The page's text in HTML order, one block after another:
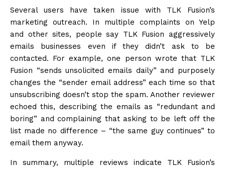
Several users have taken issue with TLK Fusion’s
marketing outreach. In multiple complaints on Yelp
and other sites, people say TLK Fusion aggressively
emails businesses even if they didn’t ask to be
contacted. For example, one person wrote that TLK
Fusion “sends unsolicited emails daily” and purposely
changes the “sender email address” each time so that
unsubscribing doesn’t stop the spam. Another reviewer
echoed this, describing the emails as “redundant and
boring” and complaining that asking to be left off the
list made no difference – “the same guy continues” to
email them anyway.
In summary, multiple reviews indicate TLK Fusion’s